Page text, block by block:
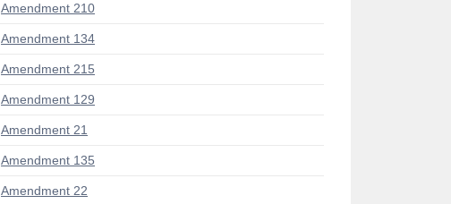
Amendment 210
Amendment 134
Amendment 215
Amendment 129
Amendment 21
Amendment 135
Amendment 22